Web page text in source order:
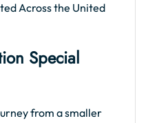
Across the United
Special
from a smaller